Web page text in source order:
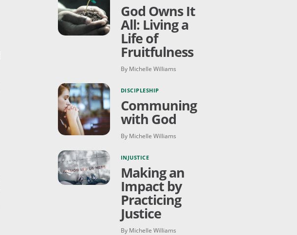
God Owns It
All: Living a
Life of
Fruitfulness
By Michelle Williams
DISCIPLESHIP
Communing
with God
By Michelle Williams
INJUSTICE
Making an
Impact by
Practicing
Justice
By Michelle Williams